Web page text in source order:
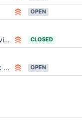
OPEN
it CLOSED
OPEN